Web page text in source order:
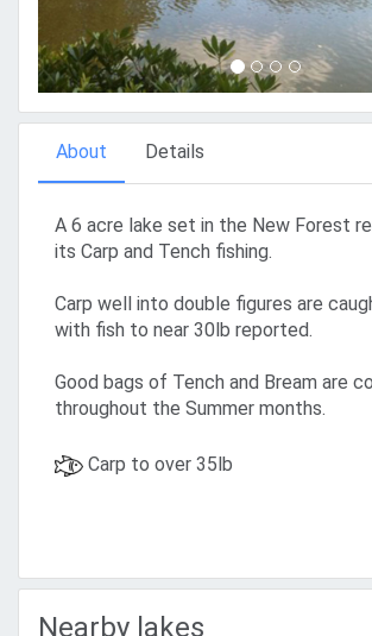
About Details
A 6 acre lake set in the New Forest
its Carp and Tench fishing.
Carp well into double figures are
with fish to near 30lb reported.
Good bags of Tench and Bream are
throughout the Summer months.
Carp to over 35lb
Nearby lakes